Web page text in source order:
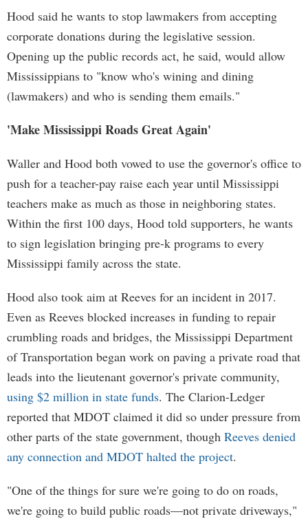
Hood said he wants to stop lawmakers from accepting
corporate donations during the legislative session.
Opening up the public records act, he said, would allow
Mississippians to "know who's wining and dining
(lawmakers) and who is sending them emails."
'Make Mississippi Roads Great Again'
Waller and Hood both vowed to use the governor's office to
push for a teacher-pay raise each year until Mississippi
teachers make as much as those in neighboring states.
Within the first 100 days, Hood told supporters, he wants
to sign legislation bringing pre-k programs to every
Mississippi family across the state.
Hood also took aim at Reeves for an incident in 2017.
Even as Reeves blocked increases in funding to repair
crumbling roads and bridges, the Mississippi Department
of Transportation began work on paving a private road that
leads into the lieutenant governor's private community,
using $2 million in state funds. The Clarion-Ledger
reported that MDOT claimed it did so under pressure from
other parts of the state government, though Reeves denied
any connection and MDOT halted the project.
"One of the things for sure we're going to do on roads,
we're going to build public roads—not private driveways,"